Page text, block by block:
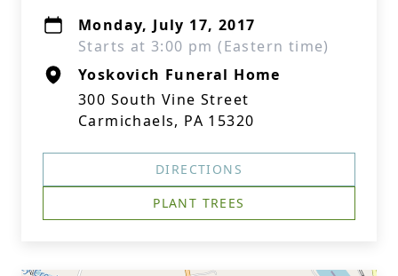
Monday, July 17, 2017
Starts at 3:00 pm (Eastern time)
Yoskovich Funeral Home
300 South Vine Street
Carmichaels, PA 15320
DIRECTIONS
PLANT TREES